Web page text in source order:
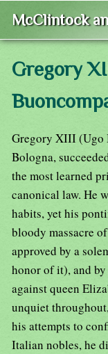
McClintock
Gregory
Gregory XIII (Ugo
Bologna,
the most learned
canonical law. He
habits, yet his
bloody massacre
approved by a
honor of it), and
against queen
unquiet
his attempts to
Italian nobles, he